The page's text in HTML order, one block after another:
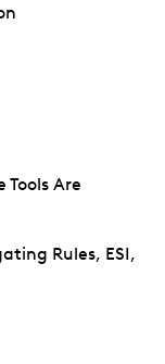
Are
Rules, ESI,